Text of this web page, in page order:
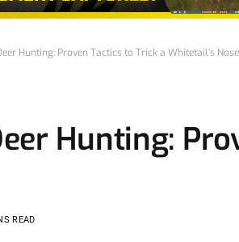
Hunting: Proven Tactics to Trick a Whitetail’s Nose
Hunting:
READ